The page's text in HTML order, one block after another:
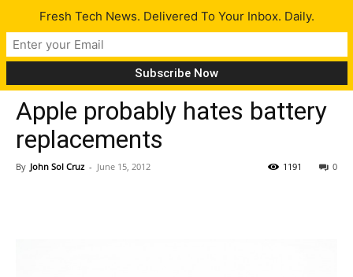
Tech News
Apple probably hates battery
replacements
By John Sol Cruz - June 15, 2012 0
1191
Fresh Tech News. Delivered To Your Inbox. Daily.